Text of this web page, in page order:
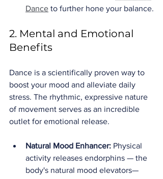
Dance to further hone your balance.
2. Mental and Emotional
Benefits
Dance is a scientifically proven way to
boost your mood and alleviate daily
stress. The rhythmic, expressive nature
of movement serves as an incredible
outlet for emotional release.
Natural Mood Enhancer: Physical
activity releases endorphins — the
body's natural mood elevators—